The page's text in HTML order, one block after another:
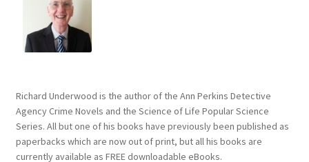
Richard Underwood is the author of the Ann Perkins Detective
Agency Crime Novels and the Science of Life Popular Science
Series. All but one of his books have previously been published as
paperbacks which are now out of print, but all his books are
currently available as FREE downloadable eBooks.